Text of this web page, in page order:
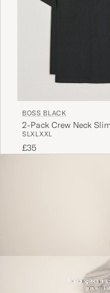
BOSS BLACK
2-Pack Crew Neck
Black
SLXLXXL
£35